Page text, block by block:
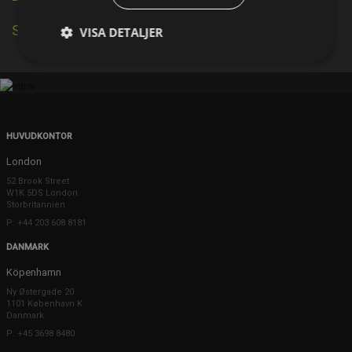
Se källa på IMDb
HUVUDKONTOR
London
52 Brook Street
W1K 5DS London
Storbritannien
P: +44 203 608 8181
DANMARK
Köpenhamn
Ny Østergade 20
1101 København K
Danmark
P: +45 3698 8480
VISA DETALJER